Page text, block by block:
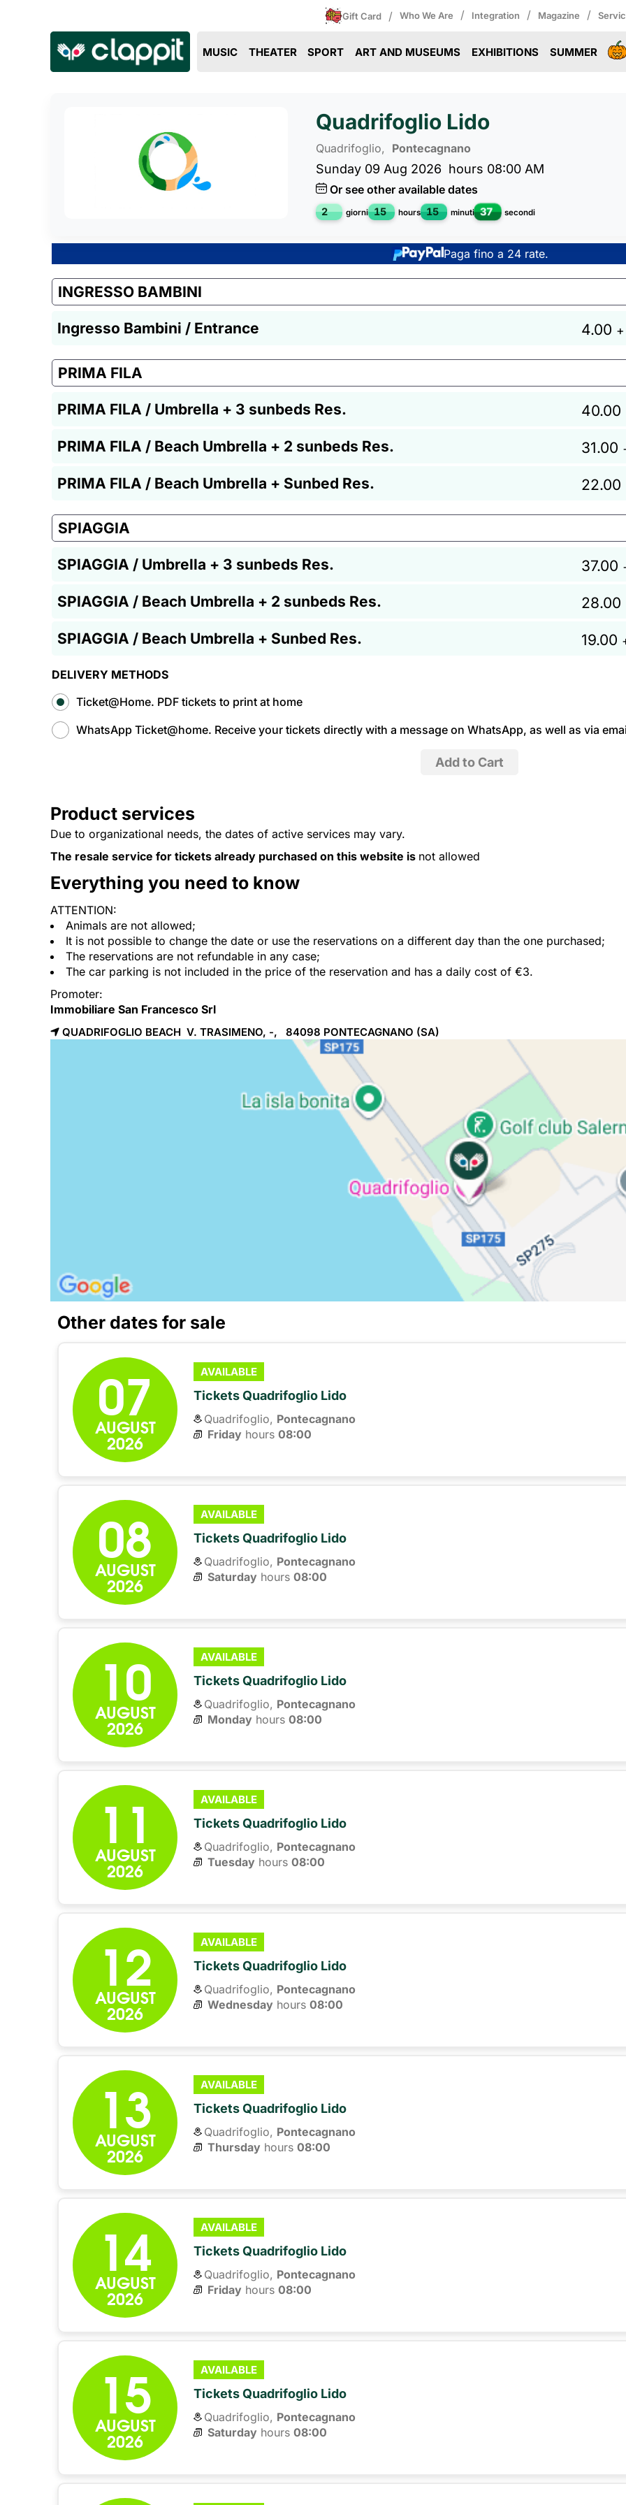
Gift Card / Who We Are / Integration / Magazine /
MUSIC THEATER SPORT ART AND MUSEUMS EXHIBITIONS SUMMER
Quadrifoglio Lido
Quadrifoglio, Pontecagnano
Sunday 09 Aug 2026 hours 08:00 AM
Or see other available dates
2 giorni 15 hours 15 minuti 36 secondi
Paga fino a 24 rate.
INGRESSO BAMBINI
Ingresso Bambini / Entrance 4.00
PRIMA FILA
PRIMA FILA / Umbrella + 3 sunbeds Res. 40.00
PRIMA FILA / Beach Umbrella + 2 sunbeds Res. 31.00
PRIMA FILA / Beach Umbrella + Sunbed Res. 22.00
SPIAGGIA
SPIAGGIA / Umbrella + 3 sunbeds Res. 37.00
SPIAGGIA / Beach Umbrella + 2 sunbeds Res. 28.00
SPIAGGIA / Beach Umbrella + Sunbed Res. 19.00
DELIVERY METHODS
Ticket@Home. PDF tickets to print at home
WhatsApp Ticket@home. Receive your tickets directly with a message on WhatsApp, as well as via
Product services
Due to organizational needs, the dates of active services may vary.
The resale service for tickets already purchased on this website is not allowed
Everything you need to know
ATTENTION:
Animals are not allowed;
It is not possible to change the date or use the reservations on a different day than the one purchased;
The reservations are not refundable in any case;
The car parking is not included in the price of the reservation and has a daily cost of €3.
Promoter:
Immobiliare San Francesco Srl
QUADRIFOGLIO BEACH V. TRASIMENO, -, 84098 PONTECAGNANO (SA)
Other dates for sale
07
AUGUST
2026
AVAILABLE
Tickets Quadrifoglio Lido
Quadrifoglio, Pontecagnano
Fridayhours 08:00
08
AUGUST
2026
AVAILABLE
Tickets Quadrifoglio Lido
Quadrifoglio, Pontecagnano
Saturdayhours 08:00
10
AUGUST
2026
AVAILABLE
Tickets Quadrifoglio Lido
Quadrifoglio, Pontecagnano
Mondayhours 08:00
11
AUGUST
2026
AVAILABLE
Tickets Quadrifoglio Lido
Quadrifoglio, Pontecagnano
Tuesdayhours 08:00
12
AUGUST
2026
AVAILABLE
Tickets Quadrifoglio Lido
Quadrifoglio, Pontecagnano
Wednesdayhours 08:00
13
AUGUST
2026
AVAILABLE
Tickets Quadrifoglio Lido
Quadrifoglio, Pontecagnano
Thursdayhours 08:00
14
AUGUST
2026
AVAILABLE
Tickets Quadrifoglio Lido
Quadrifoglio, Pontecagnano
Fridayhours 08:00
15
AUGUST
2026
AVAILABLE
Tickets Quadrifoglio Lido
Quadrifoglio, Pontecagnano
Saturdayhours 08:00